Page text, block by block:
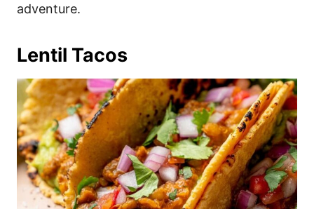
adventure.
Lentil Tacos